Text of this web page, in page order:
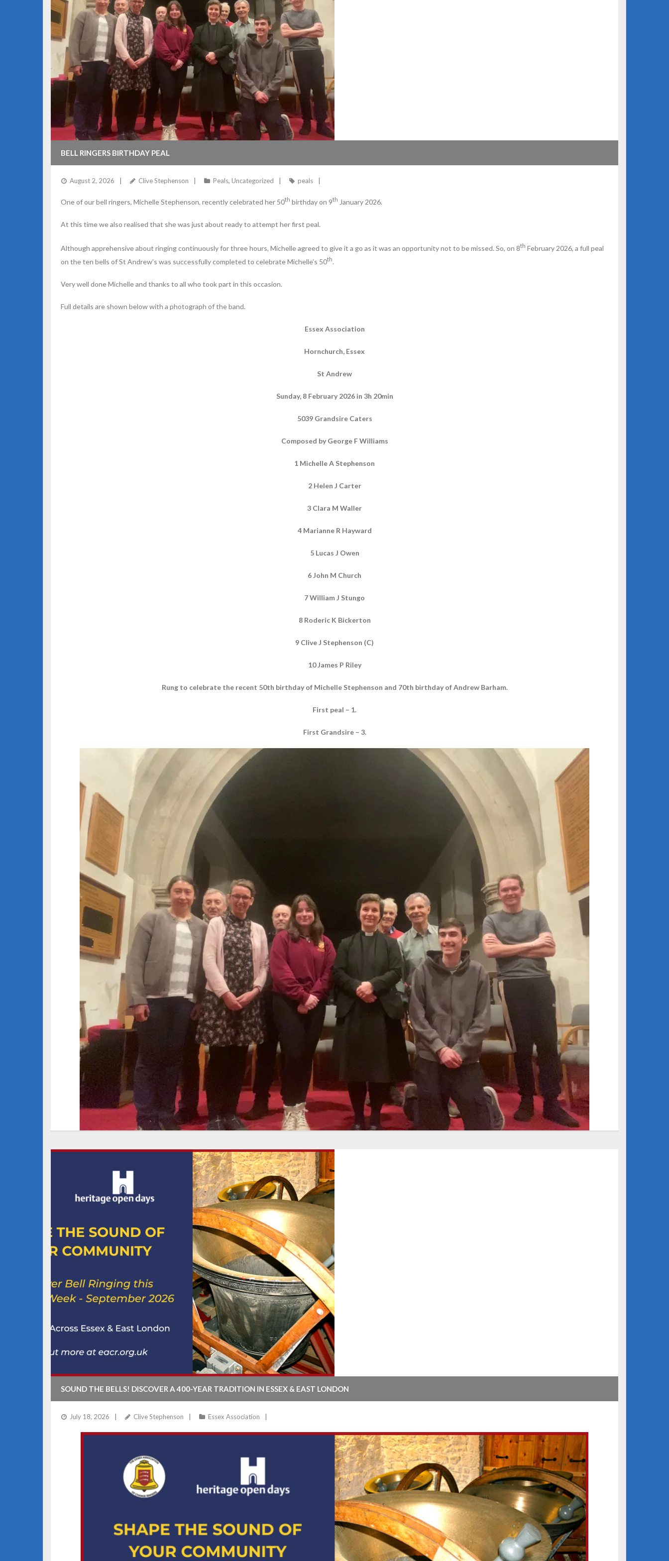
BELL RINGERS BIRTHDAY PEAL
August 2, 2026 Clive Stephenson Peals, Uncategorized peals
One of our bell ringers, Michelle Stephenson, recently celebrated her 50th birthday on 9th January 2026.
At this time we also realised that she was just about ready to attempt her first peal.
Although apprehensive about ringing continuously for three hours, Michelle agreed to give it a go as it was an opportunity not to be missed. So, on 8th February 2026, a full peal
on the ten bells of St Andrew’s was successfully completed to celebrate Michelle’s 50th.
Very well done Michelle and thanks to all who took part in this occasion.
Full details are shown below with a photograph of the band.
Essex Association
Hornchurch, Essex
St Andrew
Sunday, 8 February 2026 in 3h 20min
5039 Grandsire Caters
Composed by George F Williams
1 Michelle A Stephenson
2 Helen J Carter
3 Clara M Waller
4 Marianne R Hayward
5 Lucas J Owen
6 John M Church
7 William J Stungo
8 Roderic K Bickerton
9 Clive J Stephenson (C)
10 James P Riley
Rung to celebrate the recent 50th birthday of Michelle Stephenson and 70th birthday of Andrew Barham.
First peal – 1.
First Grandsire – 3.
SOUND THE BELLS! DISCOVER A 400-YEAR TRADITION IN ESSEX & EAST LONDON
July 18, 2026 Clive Stephenson Essex Association